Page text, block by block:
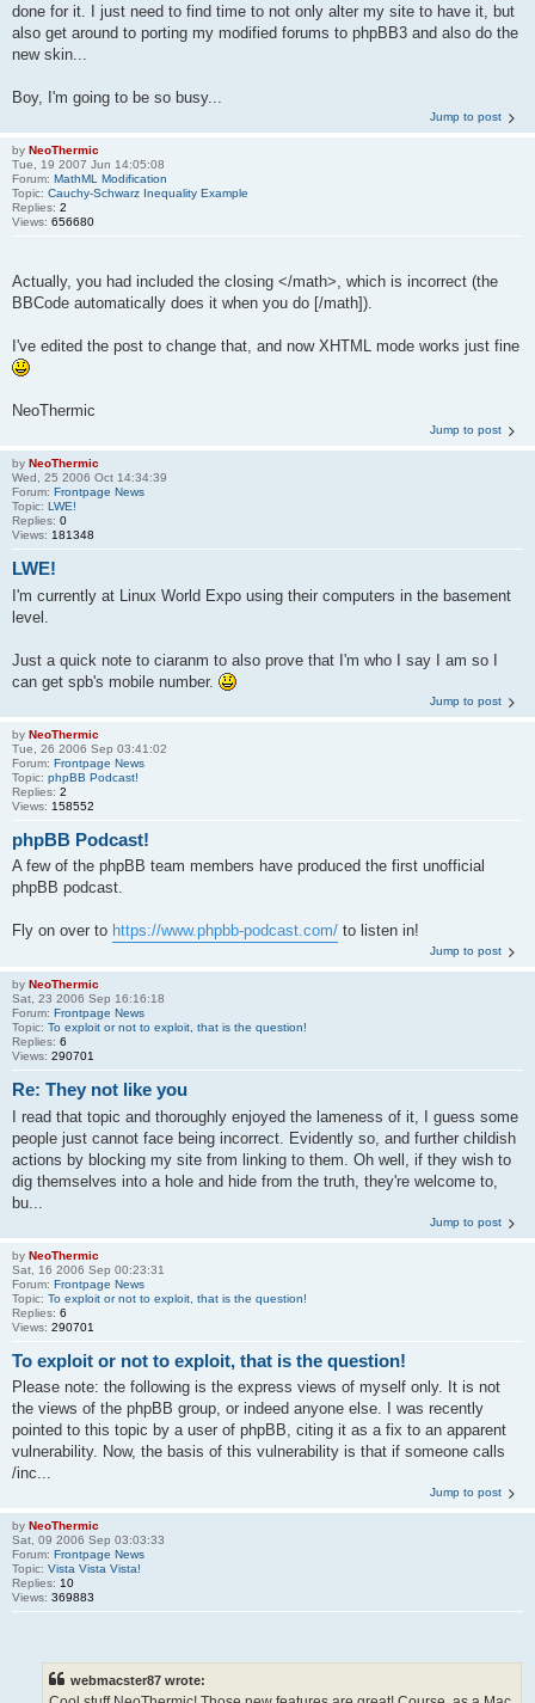
done for it. I just need to find time to not only alter my site to have it, but
also get around to porting my modified forums to phpBB3 and also do the
new skin...
Boy, I'm going to be so busy...
Jump to post
by NeoThermic
Tue, 19 2007 Jun 14:05:08
Forum: MathML Modification
Topic: Cauchy-Schwarz Inequality Example
Replies: 2
Views: 656680
Actually, you had included the closing </math>, which is incorrect (the
BBCode automatically does it when you do [/math]).
I've edited the post to change that, and now XHTML mode works just fine
NeoThermic
Jump to post
by NeoThermic
Wed, 25 2006 Oct 14:34:39
Forum: Frontpage News
Topic: LWE!
Replies: 0
Views: 181348
LWE!
I'm currently at Linux World Expo using their computers in the basement
level.
Just a quick note to ciaranm to also prove that I'm who I say I am so I
can get spb's mobile number.
Jump to post
by NeoThermic
Tue, 26 2006 Sep 03:41:02
Forum: Frontpage News
Topic: phpBB Podcast!
Replies: 2
Views: 158552
phpBB Podcast!
A few of the phpBB team members have produced the first unofficial
phpBB podcast.
Fly on over to https://www.phpbb-podcast.com/ to listen in!
Jump to post
by NeoThermic
Sat, 23 2006 Sep 16:16:18
Forum: Frontpage News
Topic: To exploit or not to exploit, that is the question!
Replies: 6
Views: 290701
Re: They not like you
I read that topic and thoroughly enjoyed the lameness of it, I guess some
people just cannot face being incorrect. Evidently so, and further childish
actions by blocking my site from linking to them. Oh well, if they wish to
dig themselves into a hole and hide from the truth, they're welcome to,
bu...
Jump to post
by NeoThermic
Sat, 16 2006 Sep 00:23:31
Forum: Frontpage News
Topic: To exploit or not to exploit, that is the question!
Replies: 6
Views: 290701
To exploit or not to exploit, that is the question!
Please note: the following is the express views of myself only. It is not
the views of the phpBB group, or indeed anyone else. I was recently
pointed to this topic by a user of phpBB, citing it as a fix to an apparent
vulnerability. Now, the basis of this vulnerability is that if someone calls
/inc...
Jump to post
by NeoThermic
Sat, 09 2006 Sep 03:03:33
Forum: Frontpage News
Topic: Vista Vista Vista!
Replies: 10
Views: 369883
webmacster87 wrote: